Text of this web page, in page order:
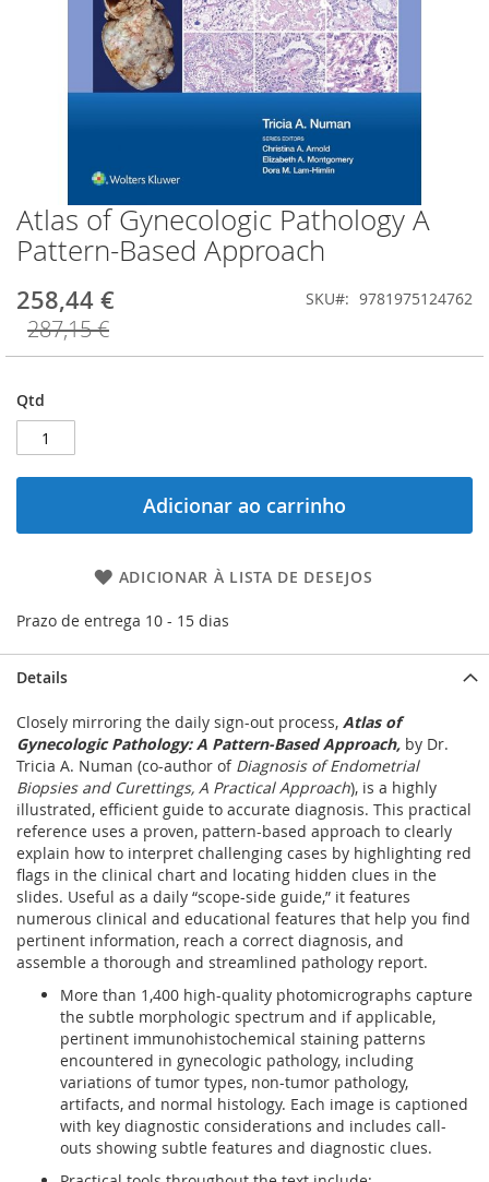
Atlas of Gynecologic Pathology A
Pattern-Based Approach
258,44 €
287,15 €
SKU 9781975124762
Qtd
Adicionar ao carrinho
ADICIONAR À LISTA DE DESEJOS
Prazo de entrega 10 - 15 dias
Saltar
para
o
da
Galeria
Details
Closely mirroring the daily sign-out process, Atlas of
Gynecologic Pathology: A Pattern-Based Approach, by Dr.
Tricia A. Numan (co-author ofDiagnosis of Endometrial
Biopsies and Curettings, A Practical Approach), is a highly
illustrated, efficient guide to accurate diagnosis. This practical
reference uses a proven, pattern-based approach to clearly
explain how to interpret challenging cases by highlighting red
flags in the clinical chart and locating hidden clues in the
slides. Useful as a daily “scope-side guide,” it features
numerous clinical and educational features that help you find
pertinent information, reach a correct diagnosis, and
assemble a thorough and streamlined pathology report.
More than 1,400 high-quality photomicrographs capture
the subtle morphologic spectrum and if applicable,
pertinent immunohistochemical staining patterns
encountered in gynecologic pathology, including
variations of tumor types, non-tumor pathology,
artifacts, and normal histology. Each image is captioned
with key diagnostic considerations and includes call-
outs showing subtle features and diagnostic clues.